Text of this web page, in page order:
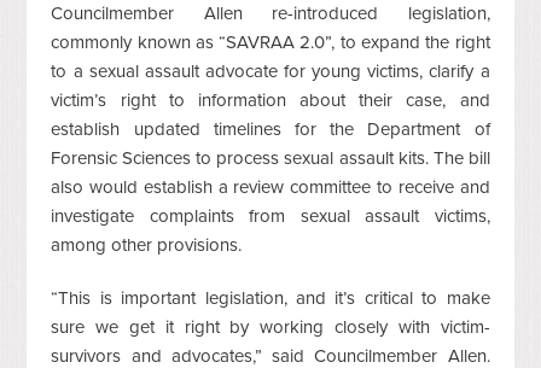
Councilmember Allen re-introduced legislation,
commonly known as “SAVRAA 2.0”, to expand the right
to a sexual assault advocate for young victims, clarify a
victim’s right to information about their case, and
establish updated timelines for the Department of
Forensic Sciences to process sexual assault kits. The bill
also would establish a review committee to receive and
investigate complaints from sexual assault victims,
among other provisions.
“This is important legislation, and it’s critical to make
sure we get it right by working closely with victim-
survivors and advocates,” said Councilmember Allen.